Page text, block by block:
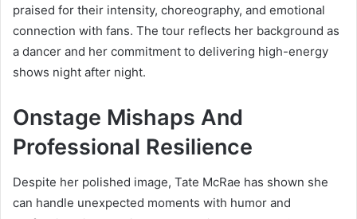
praised for their intensity, choreography, and emotional
connection with fans. The tour reflects her background as
a dancer and her commitment to delivering high-energy
shows night after night.
Onstage Mishaps And
Professional Resilience
Despite her polished image, Tate McRae has shown she
can handle unexpected moments with humor and